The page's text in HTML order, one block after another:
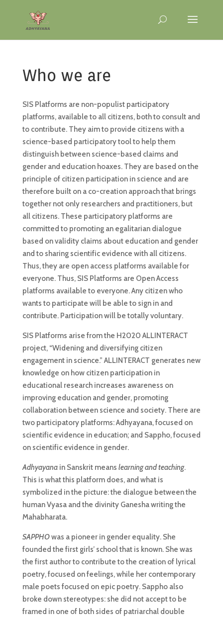
Who we are
SIS Platforms are non-populist participatory
platforms, available to all citizens, both to consult and
to contribute. They aim to provide citizens with a
science-based participatory tool to help them
distinguish between science-based claims and
gender and education hoaxes. They are based on the
principle of citizen participation in science and are
therefore built on a co-creation approach that brings
together not only researchers and practitioners, but
all citizens. These participatory platforms are
committed to promoting an egalitarian dialogue
based on validity claims about education and gender
and to sharing scientific evidence with all citizens.
Thus, they are open access platforms available for
everyone. Thus, SIS Platforms are Open Access
platforms available to everyone. Any citizen who
wants to participate will be able to sign in and
contribute. Participation will be totally voluntary.
SIS Platforms arise from the H2020 ALLINTERACT
project, “Widening and diversifying citizen
engagement in science.” ALLINTERACT generates new
knowledge on how citizen participation in
educational research increases awareness on
improving education and gender, promoting
collaboration between science and society. There are
two participatory platforms: Adhyayana, focused on
scientific evidence in education; and Sappho, focused
on scientific evidence in gender.
Adhyayana in Sanskrit means learning and teaching.
This is what this platform does, and what is
symbolized in the picture: the dialogue between the
human Vyasa and the divinity Ganesha writing the
Mahabharata.
SAPPHOwas a pioneer in gender equality. She
founded the first girls’ school that is known. She was
the first author to contribute to the creation of lyrical
poetry, focused on feelings, while her contemporary
male poets focused on epic poetry. Sappho also
broke down stereotypes: she did not accept to be
framed in one of both sides of patriarchal double